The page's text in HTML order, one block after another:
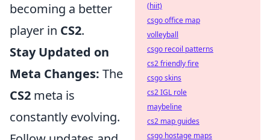
becoming a better
player in CS2.
Stay Updated on
Meta Changes: The
CS2 meta is
constantly evolving.
(hiit)
csgo office map
volleyball
csgo recoil patterns
cs2 friendly fire
csgo skins
cs2 IGL role
maybeline
cs2 map guides
csgo hostage maps